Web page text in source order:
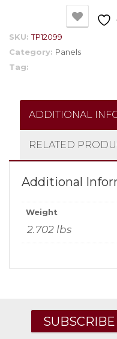
SKU:TP12099
Category: Panels
Tag:
ADDITIONAL
RELATED
Additional
Weight
2.702 lbs